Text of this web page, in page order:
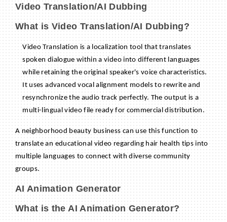
Video Translation/AI Dubbing
What is Video Translation/AI Dubbing?
Video Translation is a localization tool that translates
spoken dialogue within a video into different languages
while retaining the original speaker's voice characteristics.
It uses advanced vocal alignment models to rewrite and
resynchronize the audio track perfectly. The output is a
multi-lingual video file ready for commercial distribution.
A neighborhood beauty business can use this function to
translate an educational video regarding hair health tips into
multiple languages to connect with diverse community
groups.
AI Animation Generator
What is the AI Animation Generator?